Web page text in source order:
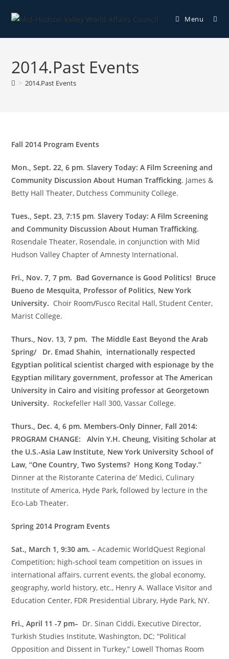
Menu
2014.Past Events
> 2014.Past Events
Fall 2014 Program Events
Mon., Sept. 22, 6 pm.Slavery Today: A Film Screening and
Community Discussion About Human Trafficking. James &
Betty Hall Theater, Dutchess Community College.
Tues., Sept. 23, 7:15 pm.Slavery Today: A Film Screening
and Community Discussion About Human Trafficking.
Rosendale Theater, Rosendale, in conjunction with Mid
Hudson Valley Chapter of Amnesty International.
Fri., Nov. 7, 7 pm. Bad Governance is Good Politics! Bruce
Bueno de Mesquita, Professor of Politics, New York
University. Choir Room/Fusco Recital Hall, Student Center,
Marist College.
Thurs., Nov. 13, 7 pm. The Middle East Beyond the Arab
Spring/ Dr. Emad Shahin, internationally respected
Egyptian political scientist charged with espionage by the
Egyptian military government, professor at The American
University in Cairo and visiting professor at Georgetown
University. Rockefeller Hall 300, Vassar College.
Thurs., Dec. 4, 6 pm. Members-Only Dinner, Fall 2014:
PROGRAM CHANGE: Alvin Y.H. Cheung, Visiting Scholar at
the U.S.-Asia Law Institute, New York University School of
Law, “One Country, Two Systems? Hong Kong Today.”
Dinner at the Ristorante Caterina de’ Medici, Culinary
Institute of America, Hyde Park, followed by lecture in the
Eco-Lab Theater.
Spring 2014 Program Events
Sat., March 1, 9:30 am. – Academic WorldQuest Regional
Competition; high-school team competition on issues in
international affairs, current events, the global economy,
geography, world history, etc., Henry A. Wallace Visitor and
Education Center, FDR Presidential Library, Hyde Park, NY.
Fri., April 11 -7 pm– Dr. Sinan Ciddi, Executive Director,
Turkish Studies Institute, Washington, DC; “Political
Opposition and Dissent in Turkey,” Lowell Thomas Room